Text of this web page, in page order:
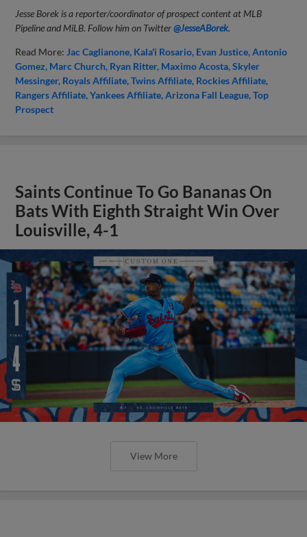
Jesse Borek is a reporter/coordinator of prospect content at MLB
Pipeline and MiLB. Follow him on Twitter@JesseABorek.
Read More: Jac Caglianone Kala'i Rosario Evan Justice Antonio
Gomez Marc Church Ryan Ritter Maximo Acosta Skyler
Messinger Royals Affiliate Twins Affiliate Rockies Affiliate
Rangers Affiliate Yankees Affiliate Arizona Fall League Top
Prospect
Saints Continue To Go Bananas On
Bats With Eighth Straight Win Over
Louisville, 4-1
View More